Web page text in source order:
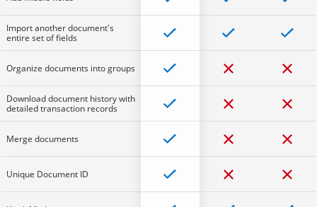
Import another document's
entire set of fields
Organize documents into groups
Download document history with
detailed transaction records
Merge documents
Unique Document ID